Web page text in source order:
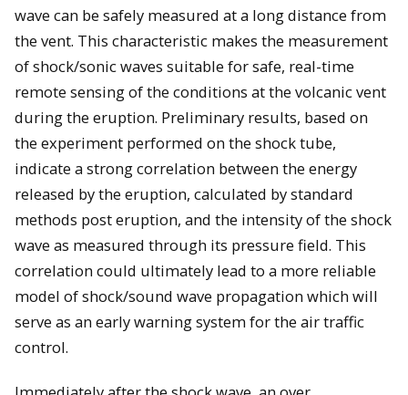
wave can be safely measured at a long distance from
the vent. This characteristic makes the measurement
of shock/sonic waves suitable for safe, real-time
remote sensing of the conditions at the volcanic vent
during the eruption. Preliminary results, based on
the experiment performed on the shock tube,
indicate a strong correlation between the energy
released by the eruption, calculated by standard
methods post eruption, and the intensity of the shock
wave as measured through its pressure field. This
correlation could ultimately lead to a more reliable
model of shock/sound wave propagation which will
serve as an early warning system for the air traffic
control.